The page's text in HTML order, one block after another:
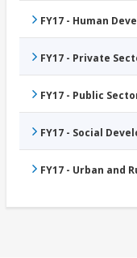
FY17 - Human
FY17 - Private
FY17 - Public
FY17 - Social
FY17 - Urban and